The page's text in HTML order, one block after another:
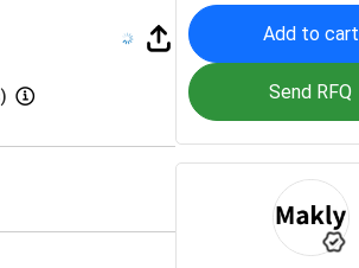
Add to cart
Send RFQ